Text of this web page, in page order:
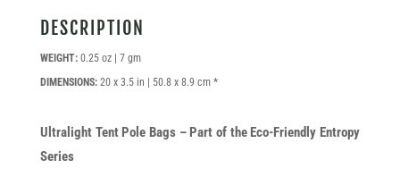
DESCRIPTION
WEIGHT:0.25 oz | 7 gm
DIMENSIONS:20 x 3.5 in | 50.8 x 8.9 cm *
Ultralight Tent Pole Bags – Part of the Eco-Friendly Entropy
Series